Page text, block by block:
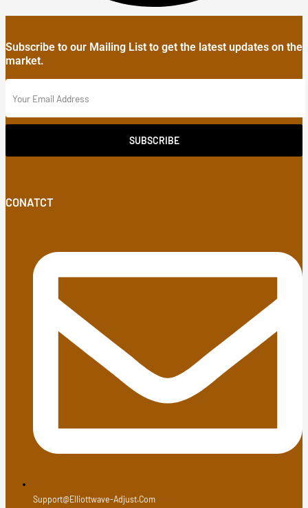
Subscribe to our Mailing List to get the latest updates on the
market.
SUBSCRIBE
CONATCT
Support@elliottwave-Adjust.com